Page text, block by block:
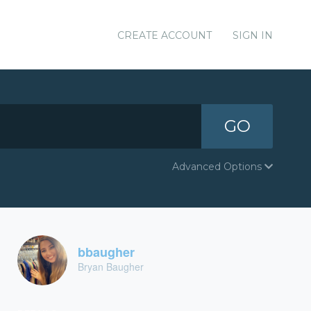
CREATE ACCOUNT SIGN IN
GO
Advanced Options
bbaugher
Bryan Baugher